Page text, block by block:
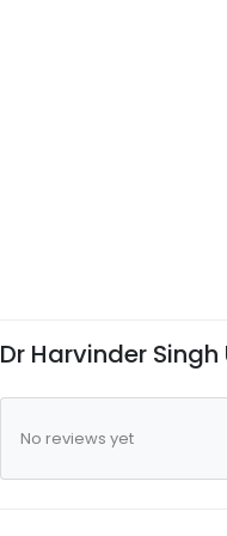
Dr Harvinder
No reviews yet